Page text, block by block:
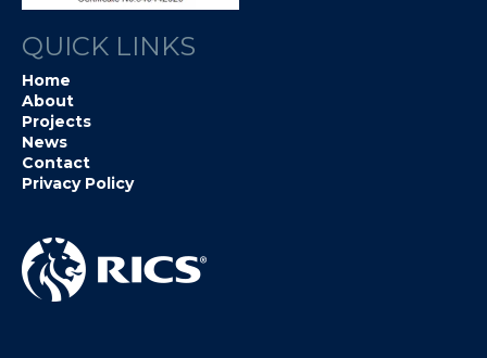
QUICK LINKS
Home
About
Projects
News
Contact
Privacy Policy